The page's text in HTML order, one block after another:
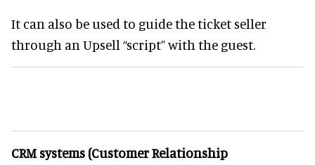
It can also be used to guide the ticket seller
through an Upsell “script” with the guest.
CRM systems (Customer Relationship